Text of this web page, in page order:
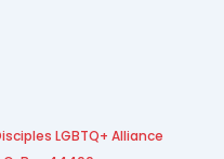
LGBTQ+ Alliance